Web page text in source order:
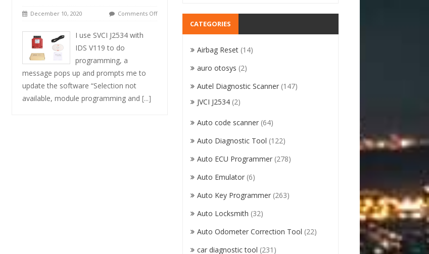
December 10, 2020 Comments Off
I use SVCI J2534 with
IDS V119 to do
programming, a
message pops up and prompts me to
update the software “Selection not
available, module programming and [...]
CATEGORIES
Airbag Reset (14)
auro otosys (2)
Autel Diagnostic Scanner (147)
JVCI J2534 (2)
Auto code scanner (64)
Auto Diagnostic Tool (122)
Auto ECU Programmer (278)
Auto Emulator (6)
Auto Key Programmer (263)
Auto Locksmith (32)
Auto Odometer Correction Tool (22)
car diagnostic tool (231)